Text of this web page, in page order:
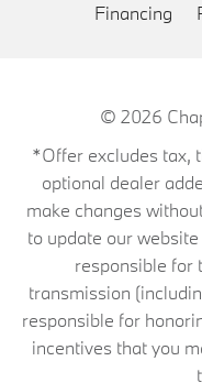
Financing
© 2026
*Offer excludes tax,
optional dealer
make changes
to update our
responsible for
transmission
responsible for
incentives that you